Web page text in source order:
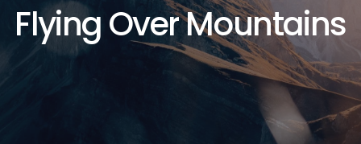
Flying Over Mountains